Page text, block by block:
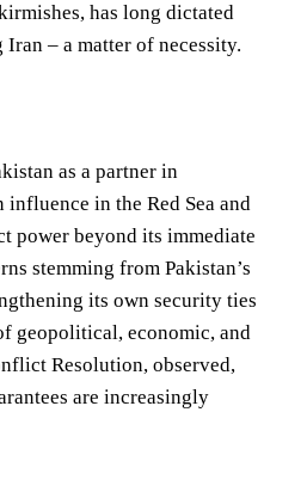
has long dictated
– a matter of necessity.
as a partner in
in the Red Sea and
power beyond its immediate
stemming from Pakistan’s
its own security ties
geopolitical, economic, and
Resolution, observed,
are increasingly